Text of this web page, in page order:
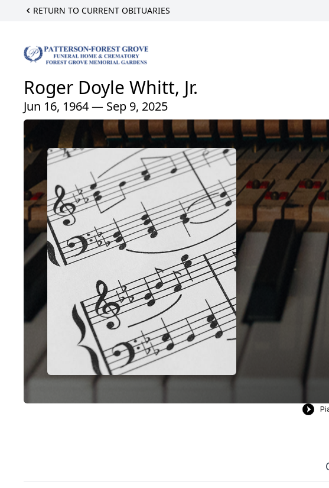
RETURN TO CURRENT OBITUARIES
Roger Doyle Whitt, Jr.
Jun 16, 1964 — Sep 9, 2025